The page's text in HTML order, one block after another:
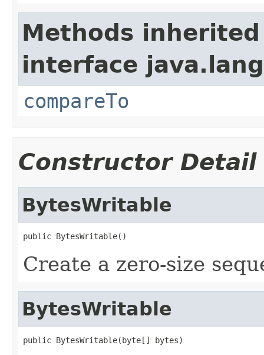
Methods
interface
compareTo
Constructor Detail
BytesWritable
public BytesWritable()
Create a zero-size
BytesWritable
public BytesWritable(byte[] bytes)